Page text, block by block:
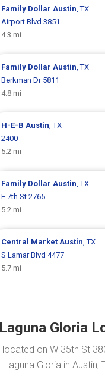
Family Dollar Austin, TX
Airport Blvd 3851
4.3 mi
Family Dollar Austin, TX
Berkman Dr 5811
4.8 mi
H-E-B Austin, TX
2400
5.2 mi
Family Dollar Austin, TX
E 7th St 2765
5.2 mi
Central Market Austin, TX
S Lamar Blvd 4477
5.7 mi
Gloria
on W 35th St
Gloria in Austin,